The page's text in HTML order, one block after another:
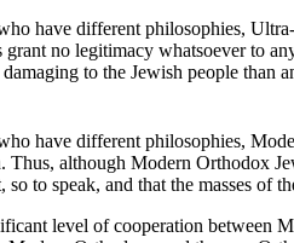
have different philosophies,
grant no legitimacy whatsoever to
to the Jewish people than
have different philosophies,
although Modern Orthodox
to speak, and that the masses of
level of cooperation between